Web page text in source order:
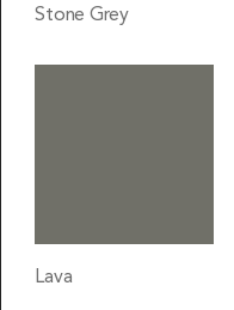
Stone Grey
Lava